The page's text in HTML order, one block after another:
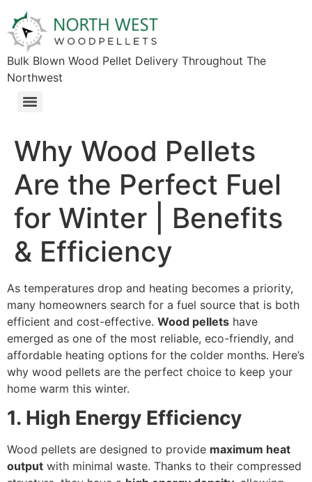
Bulk Blown Wood Pellet Delivery Throughout The
Northwest​
Why Wood Pellets
Are the Perfect Fuel
for Winter | Benefits
& Efficiency
As temperatures drop and heating becomes a priority,
many homeowners search for a fuel source that is both
efficient and cost-effective. Wood pellets have
emerged as one of the most reliable, eco-friendly, and
affordable heating options for the colder months. Here’s
why wood pellets are the perfect choice to keep your
home warm this winter.
1. High Energy Efficiency
Wood pellets are designed to provide maximum heat
output with minimal waste. Thanks to their compressed